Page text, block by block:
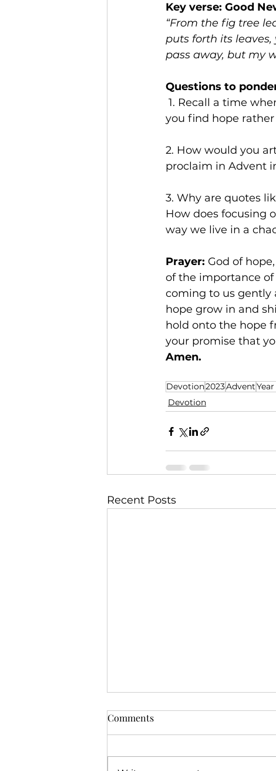
Key verse: Good
“From the fig tree
puts forth its
pass away, but my
Questions to
you find hope
2. How would you
proclaim in Advent
3. Why are quotes
How does focusing
way we live in a
Prayer: God of
of the importance
coming to us gently
hope grow in and
hold onto the hope
your promise that
Amen.
Devotion2023Advent
Devotion
Recent Posts
Comments